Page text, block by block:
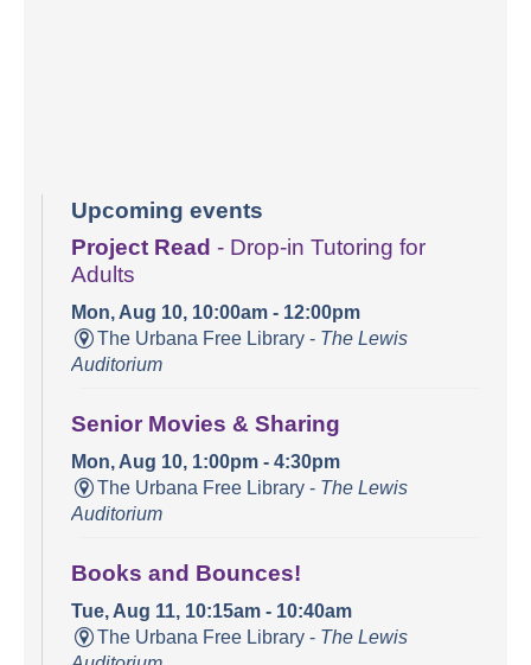
Upcoming events
Project Read - Drop-in Tutoring for
Adults
Mon, Aug 10, 10:00am - 12:00pm
The Urbana Free Library - The Lewis
Auditorium
Senior Movies & Sharing
Mon, Aug 10, 1:00pm - 4:30pm
The Urbana Free Library - The Lewis
Auditorium
Books and Bounces!
Tue, Aug 11, 10:15am - 10:40am
The Urbana Free Library - The Lewis